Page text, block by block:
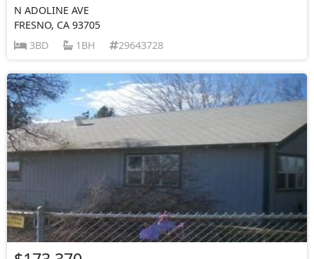
N ADOLINE AVE
FRESNO, CA 93705
3BD
1BH 29643728